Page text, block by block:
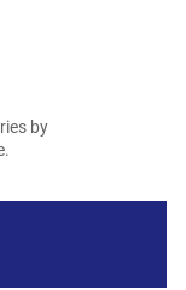
by